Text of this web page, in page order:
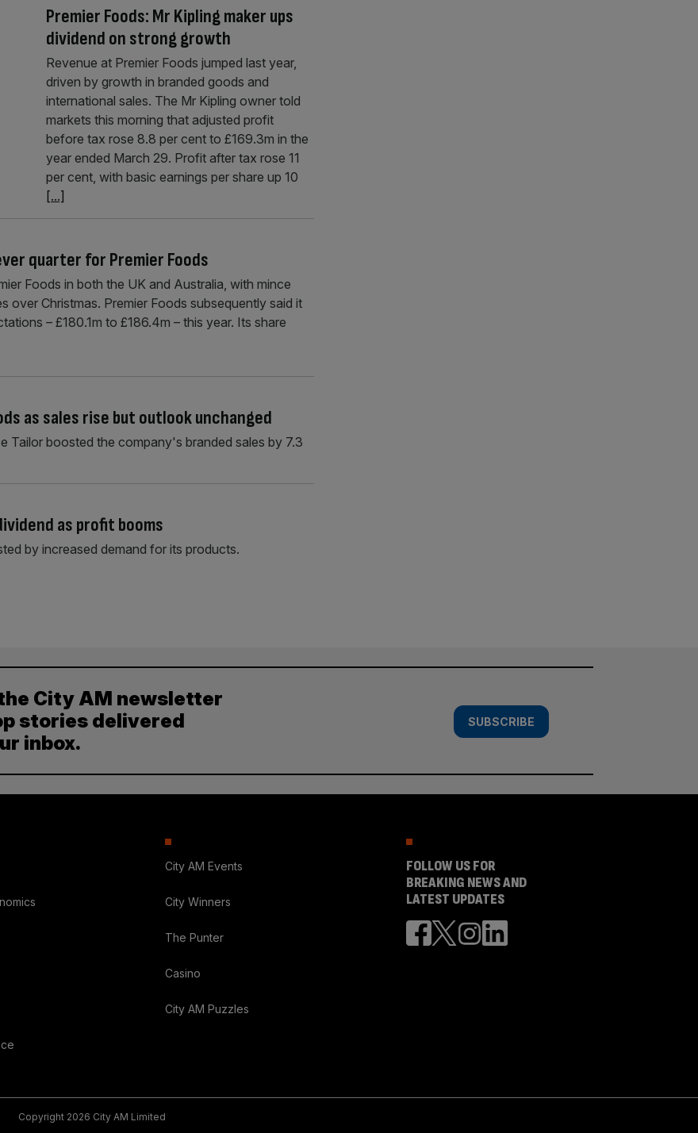
Premier Foods: Mr Kipling maker ups
dividend on strong growth
Revenue at Premier Foods jumped last year,
driven by growth in branded goods and
international sales. The Mr Kipling owner told
markets this morning that adjusted profit
before tax rose 8.8 per cent to £169.3m in the
year ended March 29. Profit after tax rose 11
per cent, with basic earnings per share up 10
[...]
quarter for Premier Foods
Foods in both the UK and Australia, with mince
over Christmas. Premier Foods subsequently said it
– £180.1m to £186.4m – this year. Its share
as sales rise but outlook unchanged
Tailor boosted the company's branded sales by 7.3
as profit booms
by increased demand for its products.
City AM newsletter
stories delivered
inbox.
SUBSCRIBE
City AM Events
City Winners
The Punter
Casino
City AM Puzzles
FOLLOW US FOR
BREAKING NEWS AND
LATEST UPDATES
Copyright 2026 City AM Limited